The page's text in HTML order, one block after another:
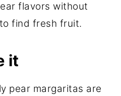
flavors without
find fresh fruit.
it
pear margaritas are